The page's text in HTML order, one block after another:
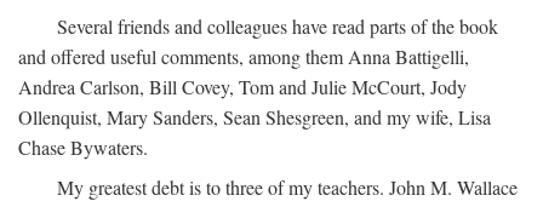
Several friends and colleagues have read parts of the book
and offered useful comments, among them Anna Battigelli,
Andrea Carlson, Bill Covey, Tom and Julie McCourt, Jody
Ollenquist, Mary Sanders, Sean Shesgreen, and my wife, Lisa
Chase Bywaters.
My greatest debt is to three of my teachers. John M. Wallace